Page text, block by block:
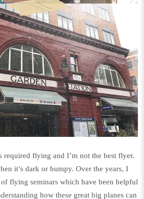
required flying and I’m not the best flyer.
it’s dark or bumpy. Over the years, I
flying seminars which have been helpful
how these great big planes can